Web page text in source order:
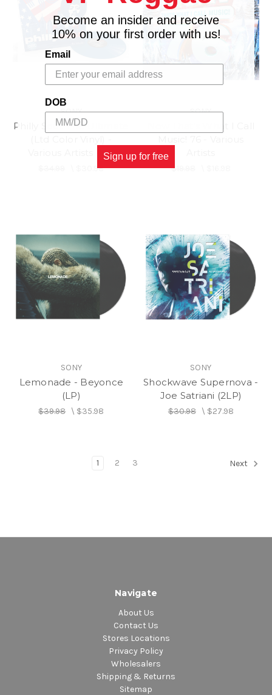
SONY
Philly Soul: The Ultimate
Various Artists (LP)
$30.98
SONY
$19.98
SONY
Lemonade - Beyonce
(LP)
$39.98\ $35.98
SONY
Shockwave Supernova -
Joe Satriani (2LP)
$30.98\ $27.98
1 2 3 Next
Navigate
About Us
Contact Us
Stores Locations
Privacy Policy
Wholesalers
Shipping & Returns
Sitemap
Become an insider and receive
10% on your first order with us!
Email
DOB
Sign up for free